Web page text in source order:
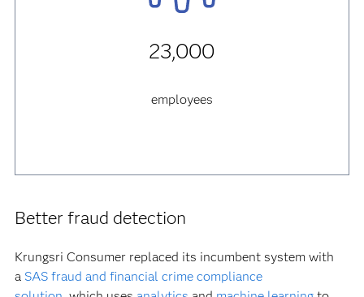
23,000
employees
Better fraud detection
Krungsri Consumer replaced its incumbent system with
a SAS fraud and financial crime compliance